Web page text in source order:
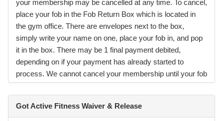
your membership may be cancelled at any time. To cancel,
place your fob in the Fob Return Box which is located in
the gym office. There are envelopes next to the box,
simply write your name on one, place your fob in, and pop
it in the box. There may be 1 final payment debited,
depending on if your payment has already started to
process. We cannot cancel your membership until your fob
has been received. If not returned, the replacement fob fee
will be charged.
3) Your access fob remains the property of the gym. If it is
Got Active Fitness Waiver & Release